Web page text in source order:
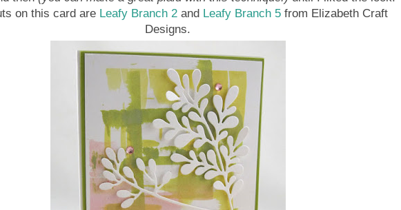
on this card are Leafy Branch 2and Leafy Branch 5from Elizabeth Craft
Designs.